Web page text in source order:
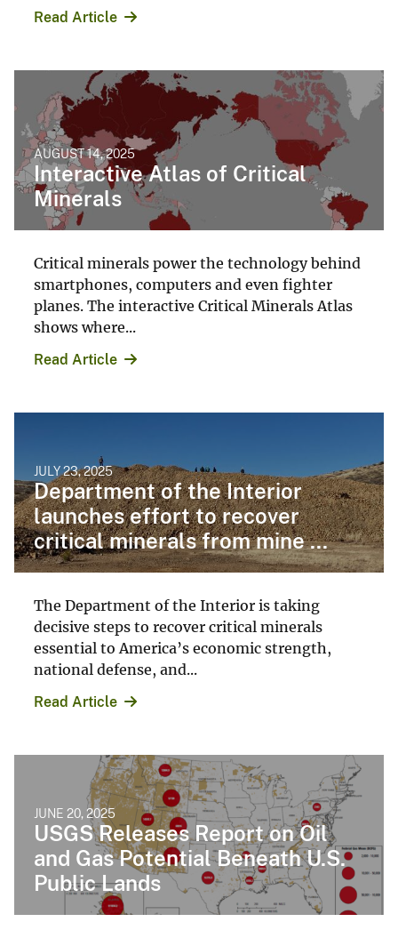
Read Article
AUGUST 14, 2025
Interactive Atlas of Critical
Minerals
Critical minerals power the technology behind
smartphones, computers and even fighter
planes. The interactive Critical Minerals Atlas
shows where...
Read Article
JULY 23, 2025
Department of the Interior
launches effort to recover
critical minerals from mine ...
The Department of the Interior is taking
decisive steps to recover critical minerals
essential to America’s economic strength,
national defense, and...
Read Article
JUNE 20, 2025
USGS Releases Report on Oil
and Gas Potential Beneath U.S.
Public Lands